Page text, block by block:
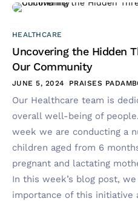
HEALTHCARE
Uncovering the Hidden
Our Community
JUNE 5, 2024 PRAISES
Our Healthcare team is
overall well-being of
week we are conducting a
children aged from 6
pregnant and lactating
In this week’s blog post,
importance of this